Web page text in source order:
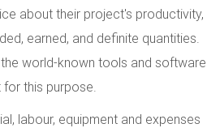
about their project's productivity,
earned, and definite quantities.
world-known tools and software
this purpose.
labour, equipment and expenses